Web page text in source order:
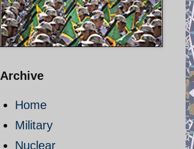
Archive
Home
Military
Nuclear